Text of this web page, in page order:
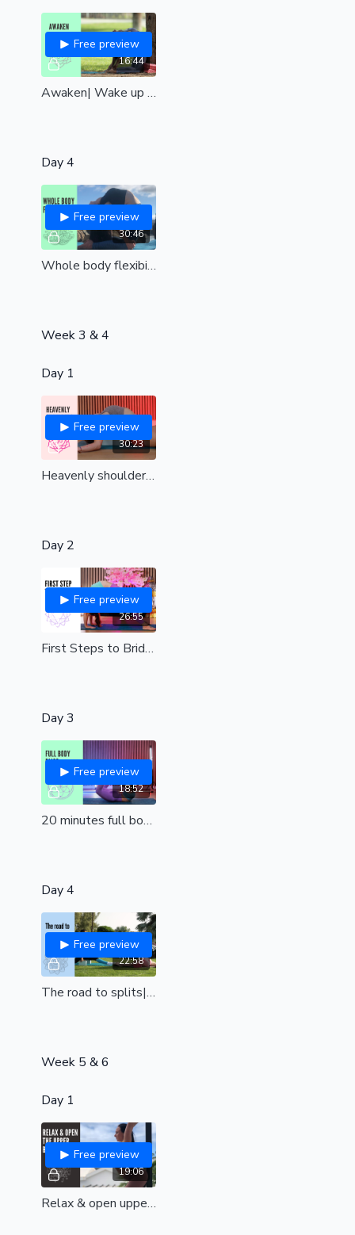
16:44
Free preview
Awaken| Wake up the body and ignite your vitality| All levels
Day 4
30:46
Free preview
Whole body flexibility (all levels)
Week 3 & 4
Day 1
30:23
Free preview
Heavenly shoulders | Remove tension and find upper body bliss| all levels
Day 2
26:55
Free preview
First Steps to Bridge | Beginners/all levels
Day 3
18:52
Free preview
20 minutes full body bliss| the perfect way to start or end your day
Day 4
22:58
Free preview
The road to splits| beginner friendly |moving towards flat hips| the time is now
Week 5 & 6
Day 1
19:06
Free preview
Relax & open upper back (all levels)